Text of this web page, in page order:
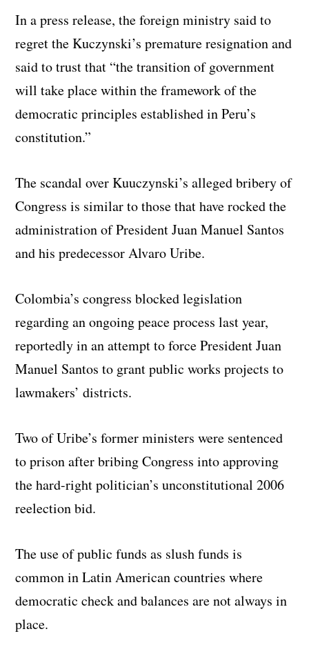
In a press release, the foreign ministry said to
regret the Kuczynski’s premature resignation and
said to trust that “the transition of government
will take place within the framework of the
democratic principles established in Peru’s
constitution.”
The scandal over Kuuczynski’s alleged bribery of
Congress is similar to those that have rocked the
administration of President Juan Manuel Santos
and his predecessor Alvaro Uribe.
Colombia’s congress blocked legislation
regarding an ongoing peace process last year,
reportedly in an attempt to force President Juan
Manuel Santos to grant public works projects to
lawmakers’ districts.
Two of Uribe’s former ministers were sentenced
to prison after bribing Congress into approving
the hard-right politician’s unconstitutional 2006
reelection bid.
The use of public funds as slush funds is
common in Latin American countries where
democratic check and balances are not always in
place.